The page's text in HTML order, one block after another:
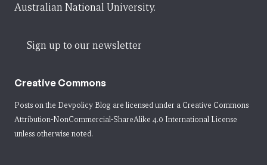
Australian National University.
Sign up to our newsletter
Creative Commons
Posts on the Devpolicy Blog are licensed under a Creative Commons
Attribution-NonCommercial-ShareAlike 4.0 International License
unless otherwise noted.